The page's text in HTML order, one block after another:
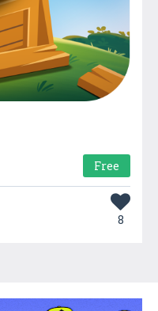
Free
8